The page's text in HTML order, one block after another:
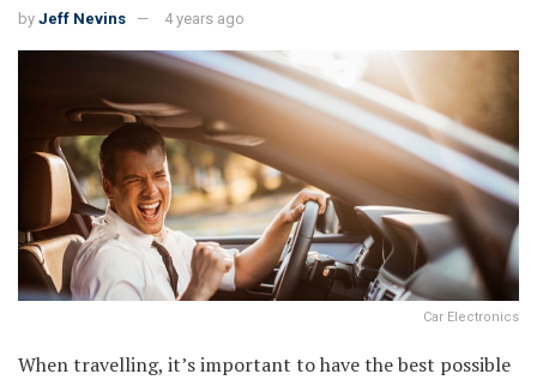
by Jeff Nevins 4 years ago
Car Electronics
When travelling, it’s important to have the best possible